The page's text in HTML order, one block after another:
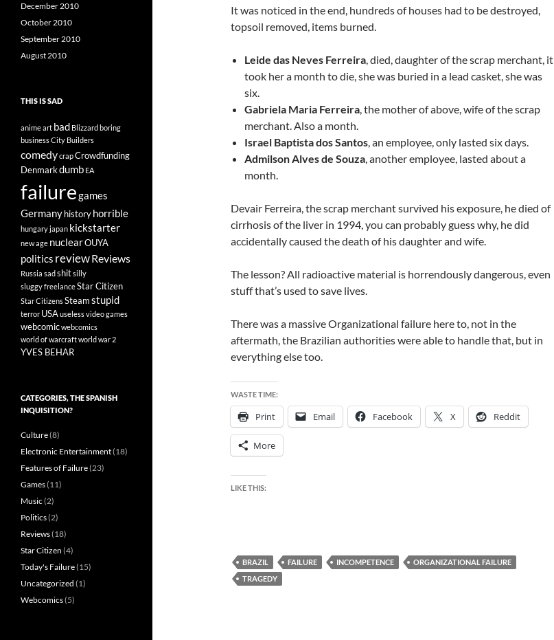
It was noticed in the end, hundreds of houses had to be destroyed,
topsoil removed, items burned.
Leide das Neves Ferreira, died, daughter of the scrap merchant, it
took her a month to die, she was buried in a lead casket, she was
six.
Gabriela Maria Ferreira, the mother of above, wife of the scrap
merchant. Also a month.
Israel Baptista dos Santos, an employee, only lasted six days.
Admilson Alves de Souza, another employee, lasted about a
month.
Devair Ferreira, the scrap merchant survived his exposure, he died of
cirrhosis of the liver in 1994, you can probably guess why, he did
accidentally caused the death of his daughter and wife.
The lesson? All radioactive material is horrendously dangerous, even
stuff that’s used to save lives.
There was a massive Organizational failure here to, not in the
aftermath, the Brazilian authorities were able to handle that, but in
everything else too.
WASTE TIME:
Print Email Facebook X Reddit
More
LIKE THIS:
BRAZIL FAILURE INCOMPETENCE
ORGANIZATIONAL FAILURE
TRAGEDY
December 2010
October 2010
September 2010
August 2010
THIS IS SAD
animeart bad Blizzardboring
businessCity Builders
comedycrapCrowdfunding
Denmarkdumb EA
failuregames
Germanyhistoryhorrible
hungaryjapan kickstarter
new age nuclearOUYA
politics reviewReviews
Russia sadshitsilly
sluggy freelanceStar Citizen
Star CitizensSteamstupid
terror USAuselessvideo games
webcomicwebcomics
world of warcraftworld war 2
YVES BEHAR
CATEGORIES, THE SPANISH
INQUISITION?
Culture(8)
Electronic Entertainment(18)
Features of Failure(23)
Games(11)
Music (2)
Politics(2)
Reviews(18)
Star Citizen (4)
Today's Failure(15)
Uncategorized (1)
Webcomics(5)